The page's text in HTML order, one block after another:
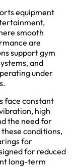
equipment
smooth
are
support gym
and
under
face constant
high
the need for
conditions,
for
for reduced
long-term